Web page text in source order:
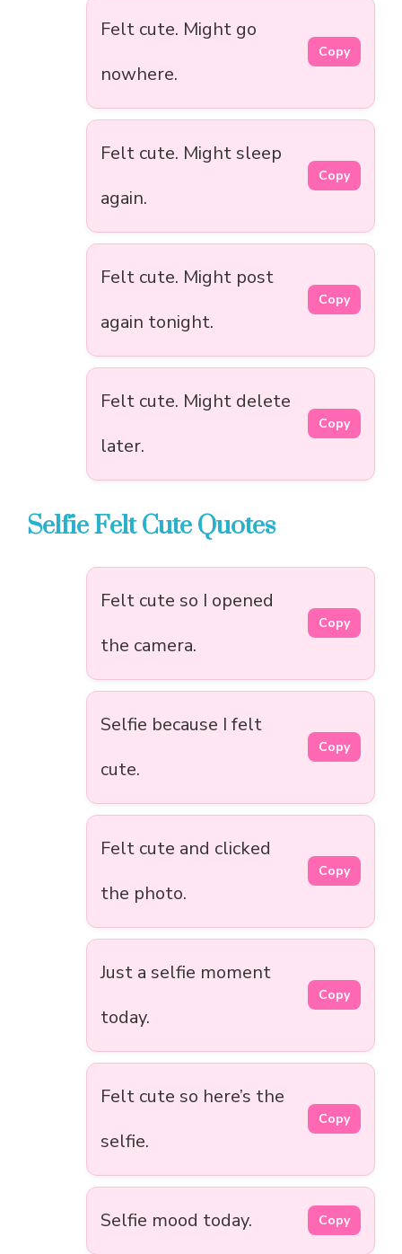
Felt cute. Might go
nowhere.
Copy
Felt cute. Might sleep
again.
Copy
Felt cute. Might post
again tonight.
Copy
Felt cute. Might delete
later.
Copy
Selfie Felt Cute Quotes
Felt cute so I opened
the camera.
Copy
Selfie because I felt
cute.
Copy
Felt cute and clicked
the photo.
Copy
Just a selfie moment
today.
Copy
Felt cute so here’s the
selfie.
Copy
Selfie mood today. Copy